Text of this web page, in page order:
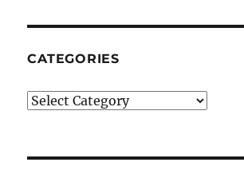
CATEGORIES
Categories